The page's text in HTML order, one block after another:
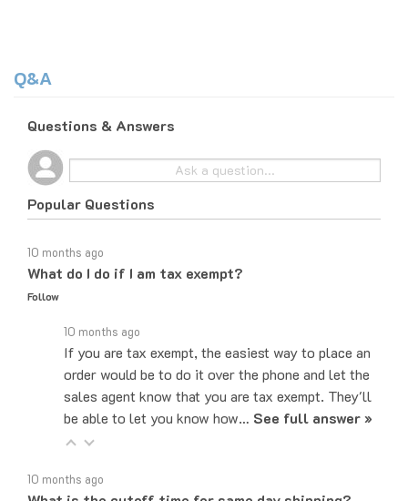
Popular Questions
What do I do if I am tax exempt?
Follow
If you are tax exempt, the easiest way to place an
order would be to do it over the phone and let the
sales agent know that you are tax exempt. They'll
be able to let you know how… See full answer »
What is the cutoff time for same day shipping?